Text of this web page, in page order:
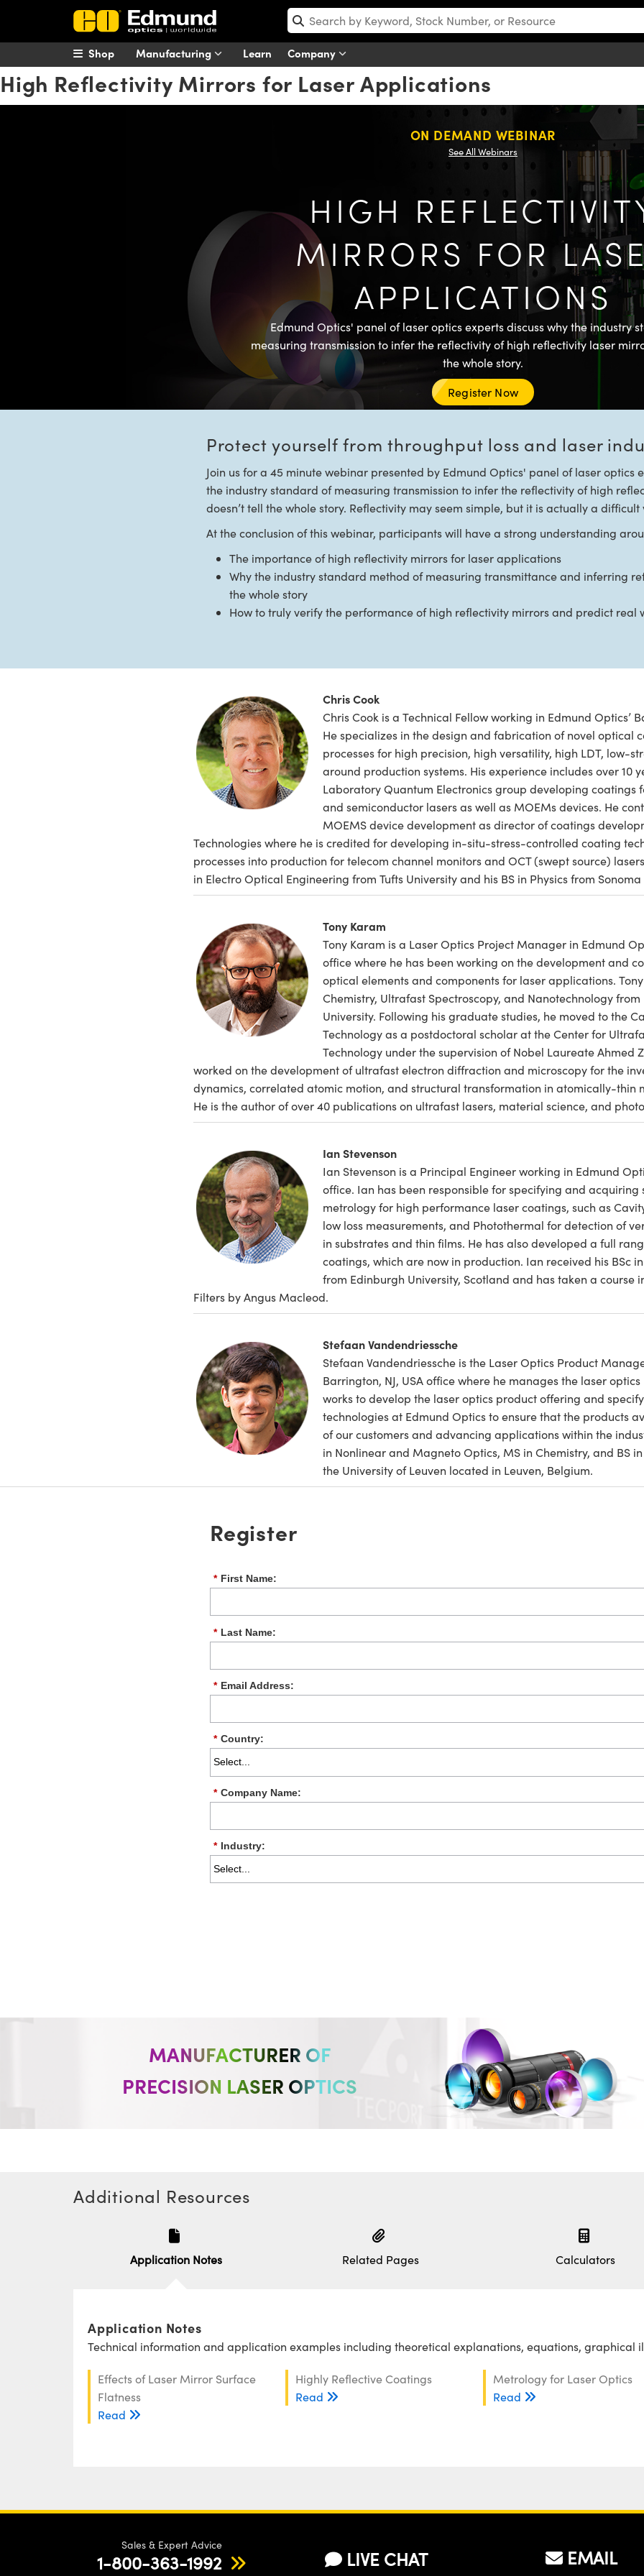
Manufacturing Learn Company
Shop
High Reflectivity Mirrors for Laser Applications
ON DEMAND WEBINAR
See All Webinars
HIGH
MIRRORS FOR
APPLICATIONS
Edmund Optics' panel of laser optics experts discuss why the industry
measuring transmission to infer the reflectivity of high reflectivity laser
the whole story.
Register Now
Protect yourself from throughput loss and laser
Join us for a 45 minute webinar presented by Edmund Optics' panel of laser optics
the industry standard of measuring transmission to infer the reflectivity of high
doesn’t tell the whole story. Reflectivity may seem simple, but it is actually a
At the conclusion of this webinar, participants will have a strong understanding
The importance of high reflectivity mirrors for laser applications
Why the industry standard method of measuring transmittance and inferring
the whole story
How to truly verify the performance of high reflectivity mirrors and predict real
Chris Cook
Chris Cook is a Technical Fellow working in Edmund Optics’
He specializes in the design and fabrication of novel optical
processes for high precision, high versatility, high LDT, low-
around production systems. His experience includes over 10
Laboratory Quantum Electronics group developing coatings
and semiconductor lasers as well as MOEMs devices. He
MOEMS device development as director of coatings
Technologies where he is credited for developing in-situ-stress-controlled coating
processes into production for telecom channel monitors and OCT (swept source)
in Electro Optical Engineering from Tufts University and his BS in Physics from
Tony Karam
Tony Karam is a Laser Optics Project Manager in Edmund
office where he has been working on the development and
optical elements and components for laser applications.
Chemistry, Ultrafast Spectroscopy, and Nanotechnology
University. Following his graduate studies, he moved to the
Technology as a postdoctoral scholar at the Center for
Technology under the supervision of Nobel Laureate Ahmed
worked on the development of ultrafast electron diffraction and microscopy for the
dynamics, correlated atomic motion, and structural transformation in atomically-thin
He is the author of over 40 publications on ultrafast lasers, material science, and
Ian Stevenson
Ian Stevenson is a Principal Engineer working in Edmund
office. Ian has been responsible for specifying and
metrology for high performance laser coatings, such as
low loss measurements, and Photothermal for detection of
in substrates and thin films. He has also developed a full
coatings, which are now in production. Ian received his BSc
from Edinburgh University, Scotland and has taken a course
Filters by Angus Macleod.
Stefaan Vandendriessche
Stefaan Vandendriessche is the Laser Optics Product
Barrington, NJ, USA office where he manages the laser
works to develop the laser optics product offering and
technologies at Edmund Optics to ensure that the products
of our customers and advancing applications within the
in Nonlinear and Magneto Optics, MS in Chemistry, and BS
the University of Leuven located in Leuven, Belgium.
Register
* First Name:
* Last Name:
* Email Address:
* Country:
* Company Name:
* Industry:
MANUFACTURER OF
PRECISION LASER OPTICS
Additional Resources
Application Notes Related Pages Calculators
Application Notes
Technical information and application examples including theoretical explanations, equations, graphical
Effects of Laser Mirror Surface
Flatness
Read
Highly Reflective Coatings
Read
Metrology for Laser Optics
Read
Sales & Expert Advice
1-800-363-1992 LIVE CHAT EMAIL